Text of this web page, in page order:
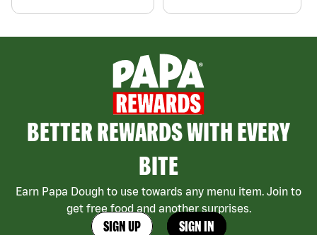
BETTER REWARDS WITH EVERY
BITE
Earn Papa Dough to use towards any menu item. Join to
get free food and another surprises.
SIGN UP SIGN IN